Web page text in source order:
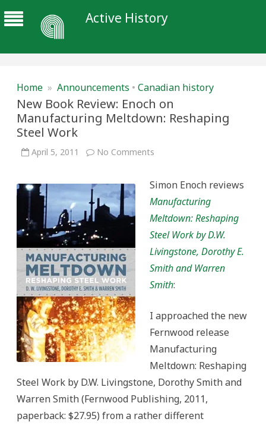
Active History
Home » Announcements • Canadian history
New Book Review: Enoch on
Manufacturing Meltdown: Reshaping
Steel Work
April 5, 2011 No Comments
Enoch
Manufacturing
Meltdown:
Reshaping
Work
Simon Enoch reviews
Manufacturing
Meltdown: Reshaping
Steel Work by D.W.
Livingstone, Dorothy E.
Smith and Warren
Smith:
I approached the new
Fernwood release
Manufacturing
Meltdown: Reshaping
Steel Work by D.W. Livingstone, Dorothy Smith and
Warren Smith (Fernwood Publishing, 2011,
paperback: $27.95) from a rather different